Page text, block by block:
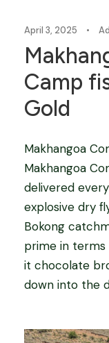
April 3, 2025 •
Camp
Gold
Makhangoa
Makhangoa
delivered
explosive dry
Bokong
prime in terms
it chocolate
down into the